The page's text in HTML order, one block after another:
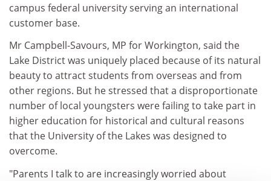
campus federal university serving an international
customer base.
Mr Campbell-Savours, MP for Workington, said the
Lake District was uniquely placed because of its natural
beauty to attract students from overseas and from
other regions. But he stressed that a disproportionate
number of local youngsters were failing to take part in
higher education for historical and cultural reasons
that the University of the Lakes was designed to
overcome.
"Parents I talk to are increasingly worried about